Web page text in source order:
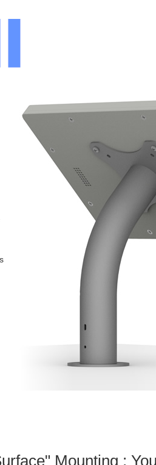
Mounting :